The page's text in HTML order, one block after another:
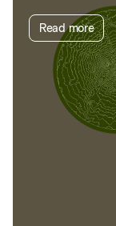
Read more